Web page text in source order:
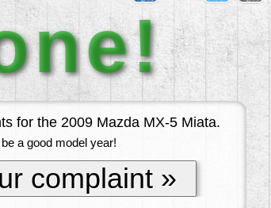
for the 2009 Mazda MX-5 Miata.
a good model year!
complaint »